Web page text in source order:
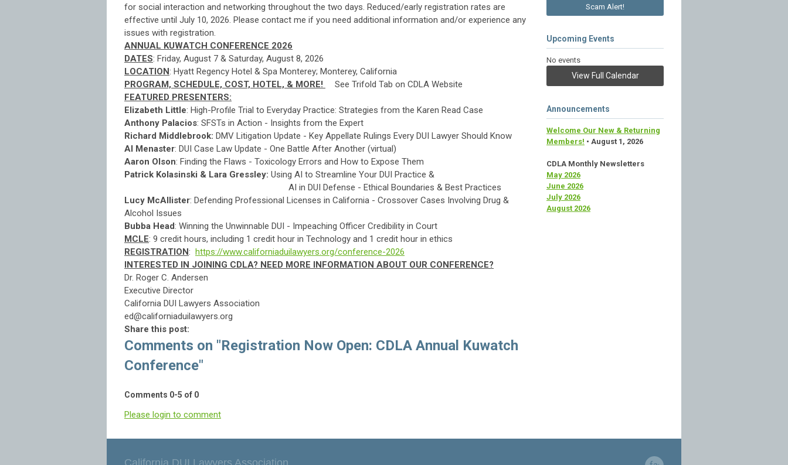
for social interaction and networking throughout the two days. Reduced/early registration rates are
effective until July 10, 2026. Please contact me if you need additional information and/or experience any
issues with registration.
ANNUAL KUWATCH CONFERENCE 2026
DATES: Friday, August 7 & Saturday, August 8, 2026
LOCATION: Hyatt Regency Hotel & Spa Monterey; Monterey, California
PROGRAM, SCHEDULE, COST, HOTEL, & MORE!
See Trifold Tab on CDLA Website
FEATURED PRESENTERS:
Elizabeth Little: High-Profile Trial to Everyday Practice: Strategies from the Karen Read Case
Anthony Palacios: SFSTs in Action - Insights from the Expert
Richard Middlebrook: DMV Litigation Update - Key Appellate Rulings Every DUI Lawyer Should Know
Al Menaster: DUI Case Law Update - One Battle After Another (virtual)
Aaron Olson: Finding the Flaws - Toxicology Errors and How to Expose Them
Patrick Kolasinski & Lara Gressley: Using AI to Streamline Your DUI Practice &
AI in DUI Defense - Ethical Boundaries & Best Practices
Lucy McAllister: Defending Professional Licenses in California - Crossover Cases Involving Drug &
Alcohol Issues
Bubba Head: Winning the Unwinnable DUI - Impeaching Officer Credibility in Court
MCLE: 9 credit hours, including 1 credit hour in Technology and 1 credit hour in ethics
REGISTRATION: https://www.californiaduilawyers.org/conference-2026
INTERESTED IN JOINING CDLA? NEED MORE INFORMATION ABOUT OUR CONFERENCE?
Dr. Roger C. Andersen
Executive Director
California DUI Lawyers Association
ed@californiaduilawyers.org
Share this post:
Comments on "Registration Now Open: CDLA Annual Kuwatch
Conference"
Comments 0-5 of 0
Please login to comment
Scam Alert!
Upcoming Events
No events
View Full Calendar
Announcements
Welcome Our New & Returning
Members! • August 1, 2026
CDLA Monthly Newsletters
May 2026
June 2026
July 2026
August 2026
California DUI Lawyers Association